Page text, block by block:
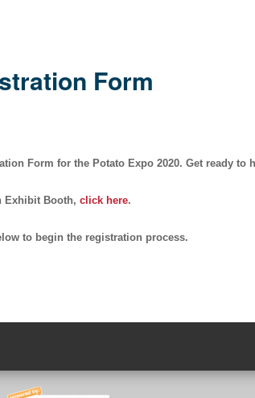
Form
Form for the Potato Expo 2020. Get ready to
Exhibit Booth, click here.
to begin the registration process.